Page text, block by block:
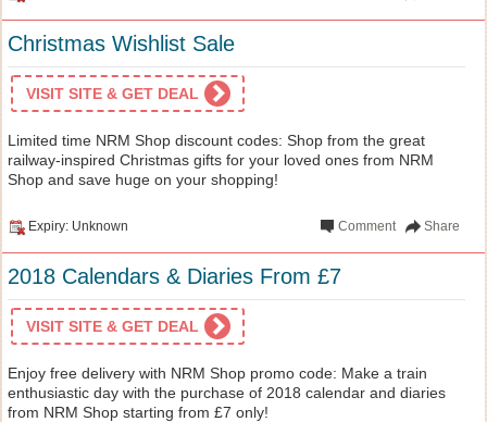
Christmas Wishlist Sale
VISIT SITE & GET DEAL
Limited time NRM Shop discount codes: Shop from the great
railway-inspired Christmas gifts for your loved ones from NRM
Shop and save huge on your shopping!
Expiry: Unknown Share
Comment
2018 Calendars & Diaries From £7
VISIT SITE & GET DEAL
Enjoy free delivery with NRM Shop promo code: Make a train
enthusiastic day with the purchase of 2018 calendar and diaries
from NRM Shop starting from £7 only!